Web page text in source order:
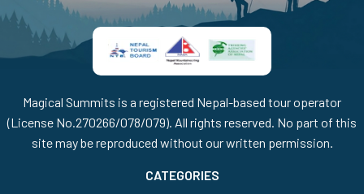
Magical Summits is a registered Nepal-based tour operator
(License No.270266/078/079). All rights reserved. No part of this
site may be reproduced without our written permission.
CATEGORIES